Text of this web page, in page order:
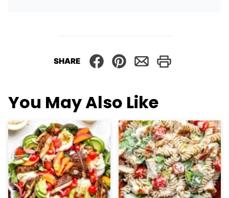
SHARE
You May Also Like